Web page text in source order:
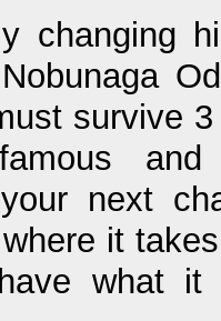
changing
survive
and
next
it
what it